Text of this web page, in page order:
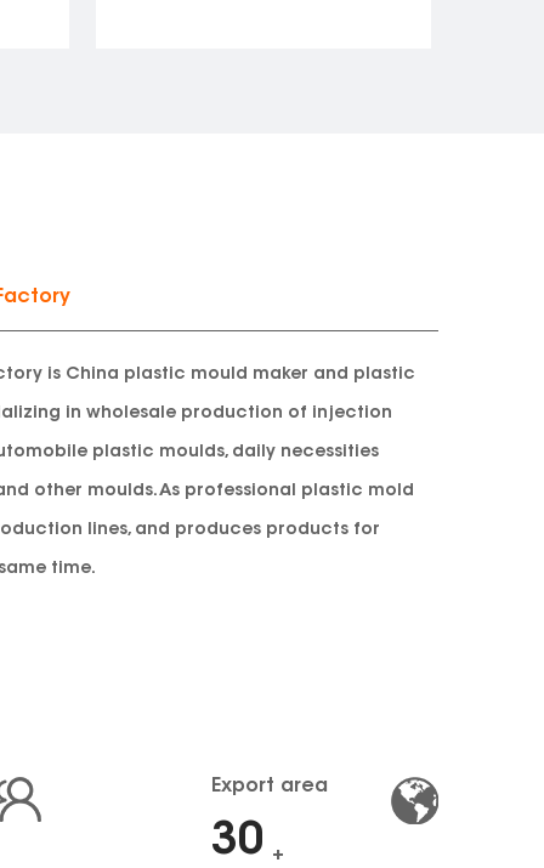
is China plastic mould maker and plastic
in wholesale production of injection
plastic moulds, daily necessities
other moulds. As professional plastic mold
lines, and produces products for
time.
Export area
30 +